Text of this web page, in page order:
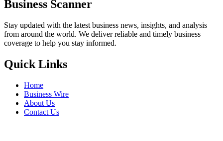
Business Scanner
Stay updated with the latest business news, insights, and analysis
from around the world. We deliver reliable and timely business
coverage to help you stay informed.
Quick Links
Home
Business Wire
About Us
Contact Us